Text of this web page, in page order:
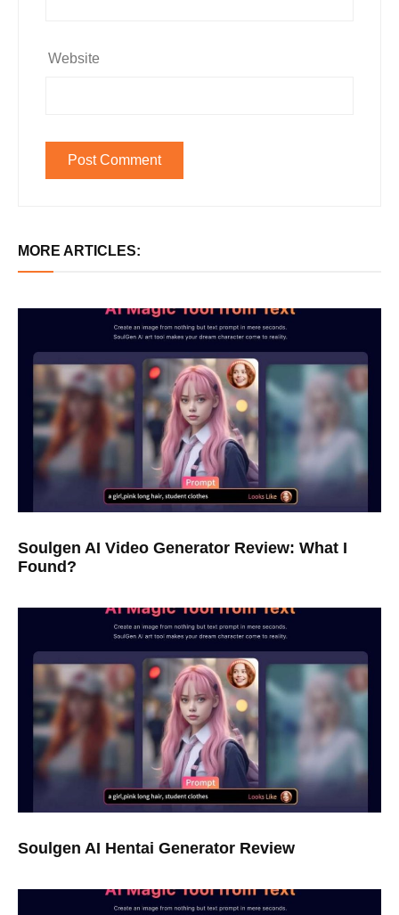
Website
MORE ARTICLES:
Soulgen AI Video Generator Review: What I
Found?
Soulgen AI Hentai Generator Review